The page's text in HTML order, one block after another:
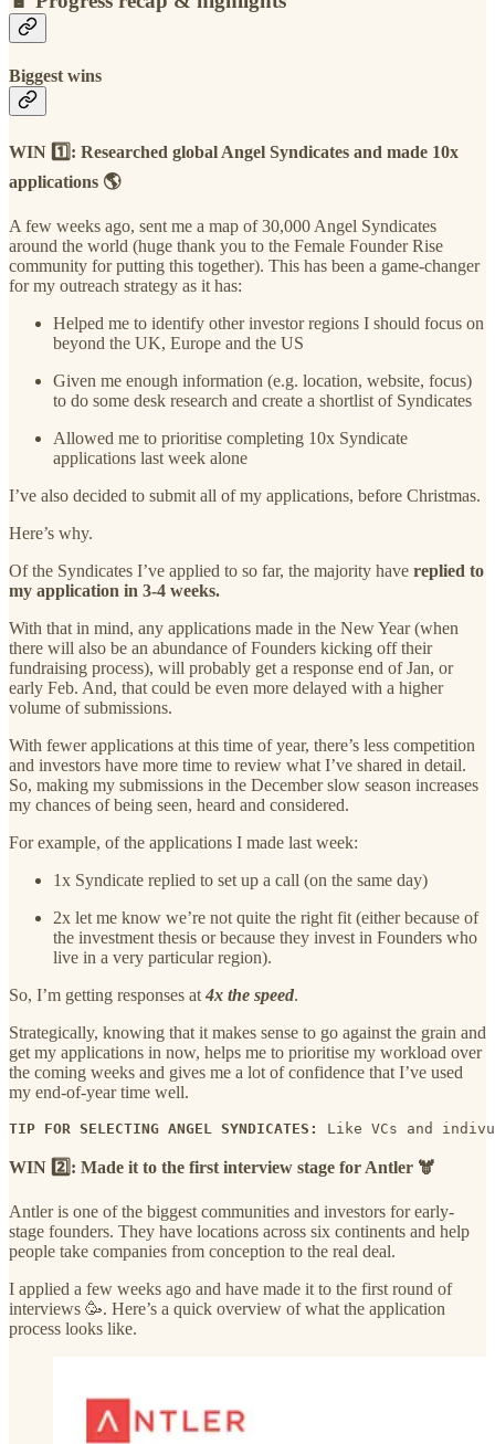
Biggest wins
WIN 1️⃣: Researched global Angel Syndicates and made 10x
applications 🌎
A few weeks ago, sent me a map of 30,000 Angel Syndicates
around the world (huge thank you to the Female Founder Rise
community for putting this together). This has been a game-changer
for my outreach strategy as it has:
Helped me to identify other investor regions I should focus on
beyond the UK, Europe and the US
Given me enough information (e.g. location, website, focus)
to do some desk research and create a shortlist of Syndicates
Allowed me to prioritise completing 10x Syndicate
applications last week alone
I’ve also decided to submit all of my applications, before Christmas.
Here’s why.
Of the Syndicates I’ve applied to so far, the majority have replied to
my application in 3-4 weeks.
With that in mind, any applications made in the New Year (when
there will also be an abundance of Founders kicking off their
fundraising process), will probably get a response end of Jan, or
early Feb. And, that could be even more delayed with a higher
volume of submissions.
With fewer applications at this time of year, there’s less competition
and investors have more time to review what I’ve shared in detail.
So, making my submissions in the December slow season increases
my chances of being seen, heard and considered.
For example, of the applications I made last week:
1x Syndicate replied to set up a call (on the same day)
2x let me know we’re not quite the right fit (either because of
the investment thesis or because they invest in Founders who
live in a very particular region).
So, I’m getting responses at 4x the speed.
Strategically, knowing that it makes sense to go against the grain and
get my applications in now, helps me to prioritise my workload over
the coming weeks and gives me a lot of confidence that I’ve used
my end-of-year time well.
TIP FOR SELECTING ANGEL SYNDICATES: Like VCs and
WIN 2️⃣: Made it to the first interview stage for Antler 🫎
Antler is one of the biggest communities and investors for early-
stage founders. They have locations across six continents and help
people take companies from conception to the real deal.
I applied a few weeks ago and have made it to the first round of
interviews 🥳. Here’s a quick overview of what the application
process looks like.